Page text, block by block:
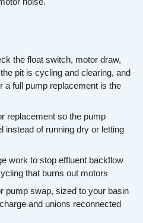
the float switch, motor draw,
pit is cycling and clearing, and
a full pump replacement is the
replacement so the pump
instead of running dry or letting
work to stop effluent backflow
that burns out motors
pump swap, sized to your basin
and unions reconnected